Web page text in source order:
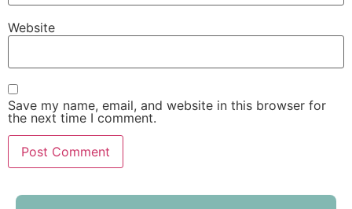
Website
Save my name, email, and website in this browser for
the next time I comment.